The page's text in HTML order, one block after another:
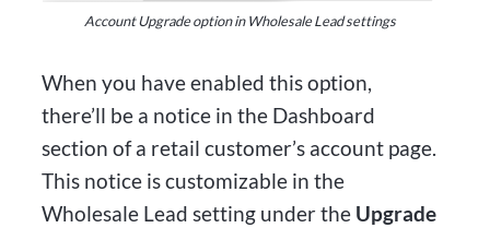
Account Upgrade option in Wholesale Lead settings
When you have enabled this option,
there’ll be a notice in the Dashboard
section of a retail customer’s account page.
This notice is customizable in the
Wholesale Lead setting under the Upgrade